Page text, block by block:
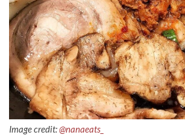
Image credit:@nanaeats_